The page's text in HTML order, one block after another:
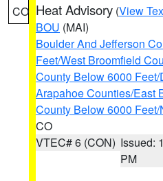
CO Heat Advisory (View
BOU (MAI)
Boulder And Jefferson
Feet/West Broomfield
County Below 6000
Arapahoe Counties/East
County Below 6000
CO
VTEC# 6 (CON) Issued:
PM